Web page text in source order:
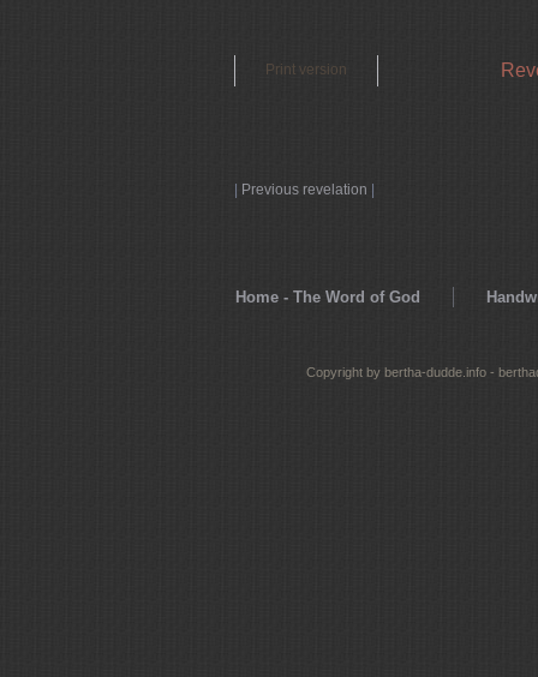
Print version
Previous revelation
Home - The Word of God
Copyright by bertha-dudde.info -